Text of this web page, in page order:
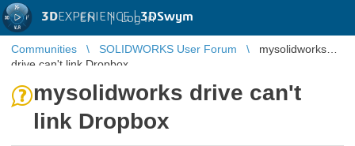
3DEXPERIENCE |3DSwym
EN | Log in
Communities SOLIDWORKS User Forum
mysolidworks
drive can't link Dropbox
mysolidworks drive can't
link Dropbox